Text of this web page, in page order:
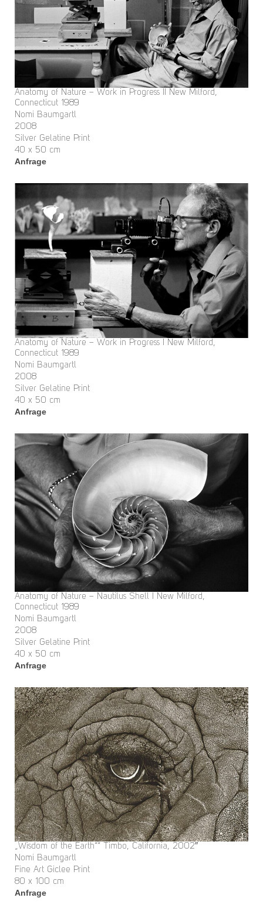
Anatomy of Nature – Work in Progress II New Milford,
Connecticut 1989
Nomi Baumgartl
2008
Silver Gelatine Print
40 x 50 cm
Anfrage
Anatomy of Nature – Work in Progress I New Milford,
Connecticut 1989
Nomi Baumgartl
2008
Silver Gelatine Print
40 x 50 cm
Anfrage
Anatomy of Nature – Nautilus Shell I New Milford,
Connecticut 1989
Nomi Baumgartl
2008
Silver Gelatine Print
40 x 50 cm
Anfrage
„Wisdom of the Earth““ Timbo, California, 2002″
Nomi Baumgartl
Fine Art Giclee Print
80 x 100 cm
Anfrage